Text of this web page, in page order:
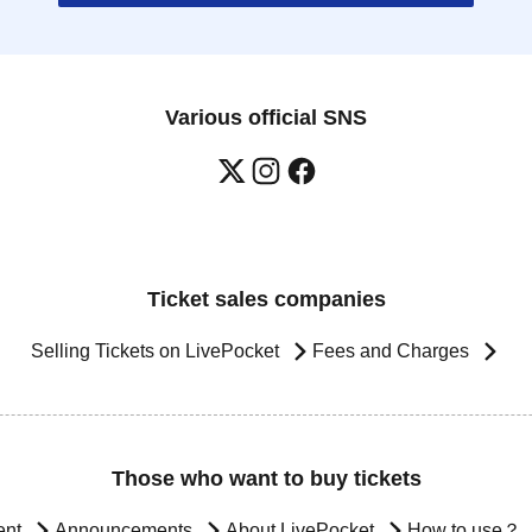
Various official SNS
Ticket sales companies
Selling Tickets on LivePocket Fees and Charges
Those who want to buy tickets